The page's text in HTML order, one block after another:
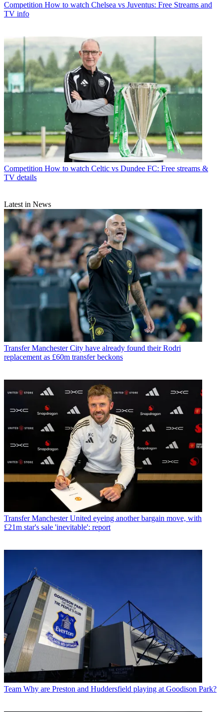
Competition How to watch Chelsea vs Juventus: Free Streams and
TV info
Competition How to watch Celtic vs Dundee FC: Free streams &
TV details
Latest in News
Transfer Manchester City have already found their Rodri
replacement as £60m transfer beckons
Transfer Manchester United eyeing another bargain move, with
£21m star's sale 'inevitable': report
Team Why are Preston and Huddersfield playing at Goodison Park?